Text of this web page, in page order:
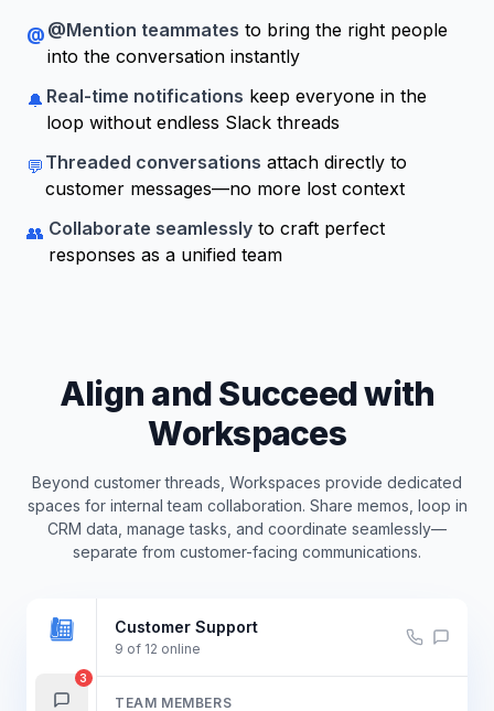
@ @Mention teammates to bring the right people
into the conversation instantly
🔔 Real-time notifications keep everyone in the
loop without endless Slack threads
💬 Threaded conversations attach directly to
customer messages—no more lost context
👥 Collaborate seamlessly to craft perfect
responses as a unified team
Align and Succeed with
Workspaces
Beyond customer threads, Workspaces provide dedicated
spaces for internal team collaboration. Share memos, loop in
CRM data, manage tasks, and coordinate seamlessly—
separate from customer-facing communications.
3
Customer Support
9 of 12 online
TEAM MEMBERS